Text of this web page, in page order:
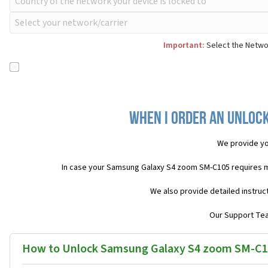
Important: Select the
When I order an
We provide
In case your Samsung Galaxy S4 zoom SM-C105
We also provide detailed
Our Support
How to Unlock Samsung Galaxy S4 zoom SM-